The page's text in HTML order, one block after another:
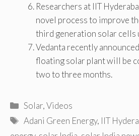
Researchers at IIT
novel process to improve
third generation solar cells
Vedanta recently
floating solar plant will be
two to three months.
Categories
Solar,Videos
Tags
Adani Green Energy, IIT